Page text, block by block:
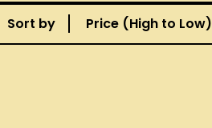
Sort by
Price (High to Low)